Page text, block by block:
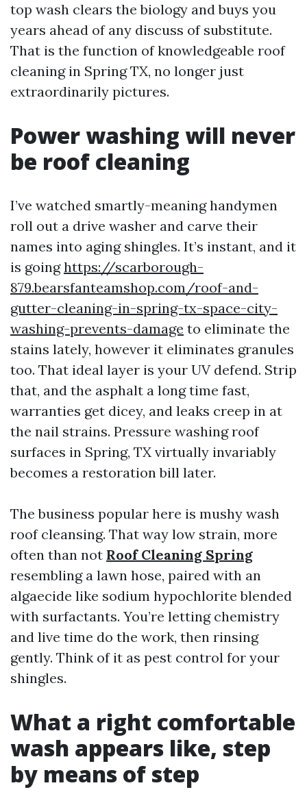
top wash clears the biology and buys you
years ahead of any discuss of substitute.
That is the function of knowledgeable roof
cleaning in Spring TX, no longer just
extraordinarily pictures.
Power washing will never
be roof cleaning
I’ve watched smartly-meaning handymen
roll out a drive washer and carve their
names into aging shingles. It’s instant, and it
is goinghttps://scarborough-
879.bearsfanteamshop.com/roof-and-
gutter-cleaning-in-spring-tx-space-city-
washing-prevents-damage to eliminate the
stains lately, however it eliminates granules
too. That ideal layer is your UV defend. Strip
that, and the asphalt a long time fast,
warranties get dicey, and leaks creep in at
the nail strains. Pressure washing roof
surfaces in Spring, TX virtually invariably
becomes a restoration bill later.
The business popular here is mushy wash
roof cleansing. That way low strain, more
often than not Roof Cleaning Spring
resembling a lawn hose, paired with an
algaecide like sodium hypochlorite blended
with surfactants. You’re letting chemistry
and live time do the work, then rinsing
gently. Think of it as pest control for your
shingles.
What a right comfortable
wash appears like, step
by means of step